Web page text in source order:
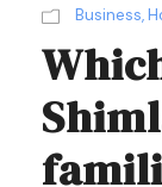
Business,